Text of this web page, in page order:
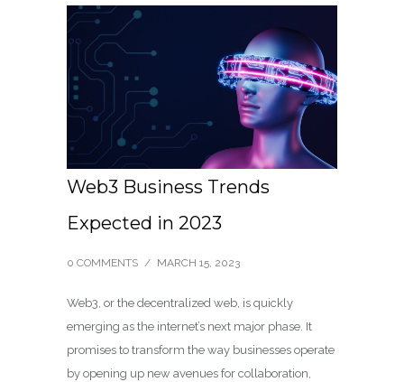
Web3 Business Trends
Expected in 2023
0 COMMENTS / MARCH 15, 2023
Web3, or the decentralized web, is quickly
emerging as the internet’s next major phase. It
promises to transform the way businesses operate
by opening up new avenues for collaboration,